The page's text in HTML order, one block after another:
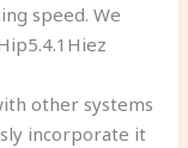
speed. We
other systems
incorporate it